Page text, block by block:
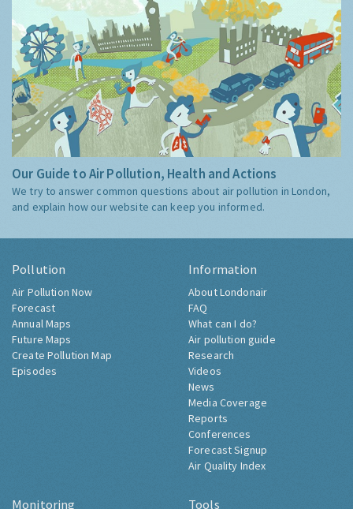
Our Guide to Air Pollution, Health and Actions
We try to answer common questions about air pollution in London,
and explain how our website can keep you informed.
Pollution
Air Pollution Now
Forecast
Annual Maps
Future Maps
Create Pollution Map
Episodes
Information
About Londonair
FAQ
What can I do?
Air pollution guide
Research
Videos
News
Media Coverage
Reports
Conferences
Forecast Signup
Air Quality Index
Monitoring Tools